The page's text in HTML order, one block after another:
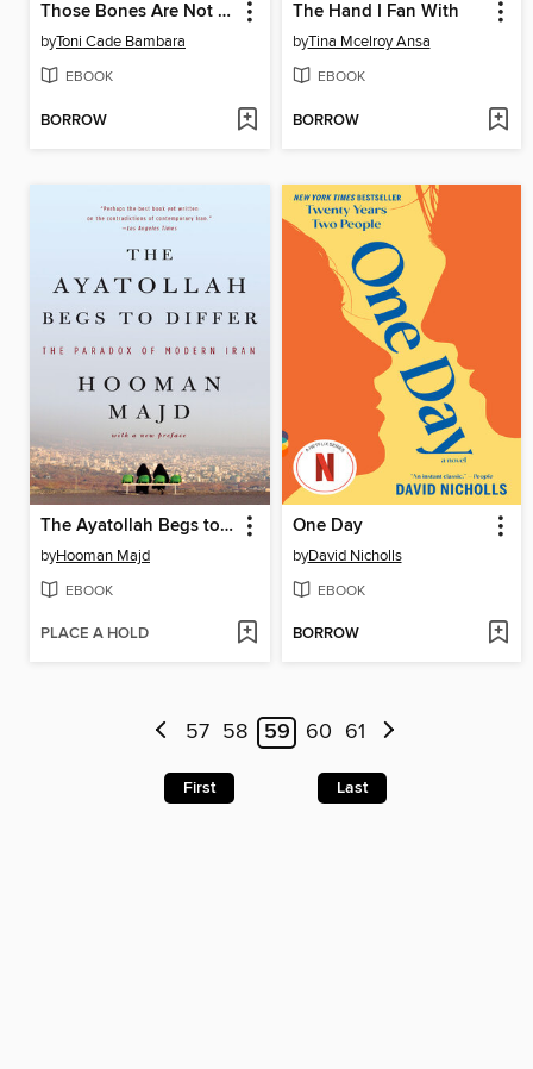
Those Bones Are Not My Child
byToni Cade Bambara
EBOOK
BORROW
The Hand I Fan With
byTina Mcelroy Ansa
EBOOK
BORROW
The Ayatollah Begs to Differ
byHooman Majd
EBOOK
PLACE A HOLD
One Day
byDavid Nicholls
EBOOK
BORROW
57 58 59 60 61
First Last